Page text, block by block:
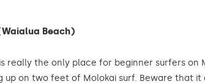
Beach)
really the only place for beginner surfers
up on two feet of Molokai surf. Beware that